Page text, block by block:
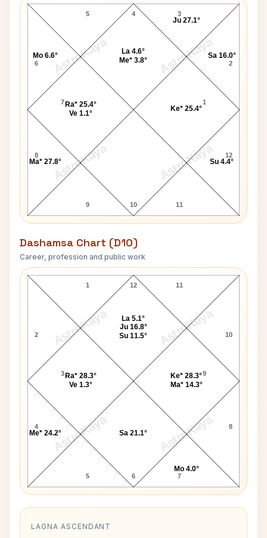
AstroKaya AstroKaya
AstroKaya AstroKaya
4
5
6
7
8
9 10 11
12
1
2
3
Ke* 25.4°
Sa 16.0°
Ju 27.1°
La 4.6°
Me* 3.8°
Mo 6.6°
Ra* 25.4°
Ve 1.1°
Ma* 27.8° Su 4.4°
Dashamsa Chart (D10)
Career, profession and public work
AstroKaya AstroKaya
AstroKaya AstroKaya
Mary E. Baker D10 Chart
12
1
2
3
4
5 6 7
8
9
10
11
Ra* 28.3°
Ve 1.3°
Me* 24.2° Sa 21.1°
Mo 4.0°
Ke* 28.3°
Ma* 14.3°
La 5.1°
Ju 16.8°
Su 11.5°
LAGNA ASCENDANT